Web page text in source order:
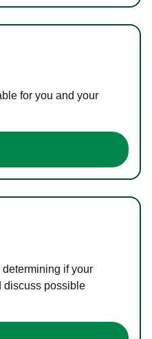
for you and your
if your
discuss possible